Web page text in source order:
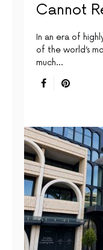
Cannot
In an era of
of the world’s
much…